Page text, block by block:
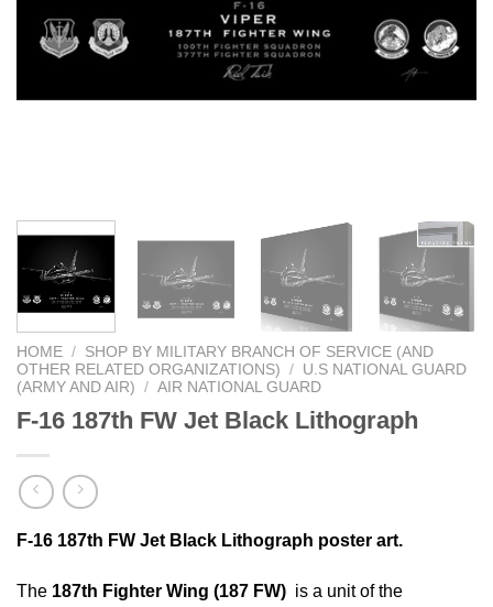
HOME / SHOP BY MILITARY BRANCH OF SERVICE (AND
OTHER RELATED ORGANIZATIONS)
/ U.S NATIONAL GUARD
(ARMY AND AIR)
/ AIR NATIONAL GUARD
F-16 187th FW Jet Black Lithograph
F-16 187th FW Jet Black Lithograph poster art.
The 187th Fighter Wing (187 FW) is a unit of the